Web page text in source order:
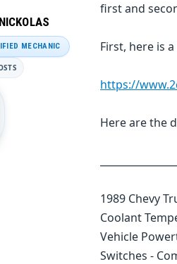
MECHANIC
first and
First, here is
https://
Here are the
1989 Chevy
Coolant
Vehicle
Switches -